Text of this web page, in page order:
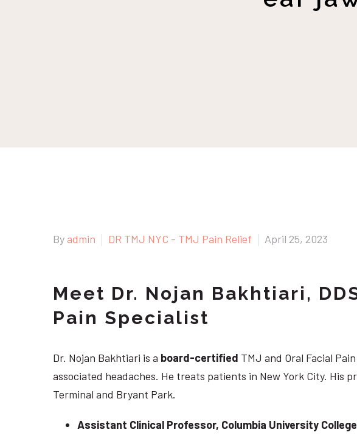
By admin DR TMJ NYC - TMJ Pain Relief April 25, 2023
Meet Dr. Nojan Bakhtiari,
Pain Specialist
Dr. Nojan Bakhtiari is a board-certified TMJ and Oral Facial
associated headaches. He treats patients in New York City.
Terminal and Bryant Park.
Assistant Clinical Professor, Columbia University